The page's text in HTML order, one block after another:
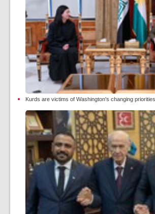
Kurds are victims of Washington's changing priorities